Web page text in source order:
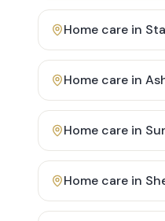
Home care in
Home care in
Home care in
Home care in